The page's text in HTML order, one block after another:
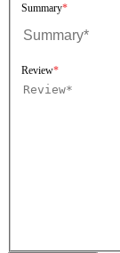
Summary
Review